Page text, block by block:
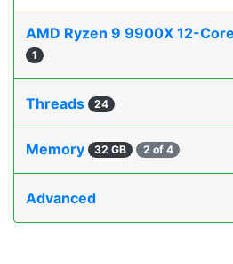
AMD Ryzen 9 9900X 12-
1
Threads 24
Memory 32 GB 2 of 4
Advanced